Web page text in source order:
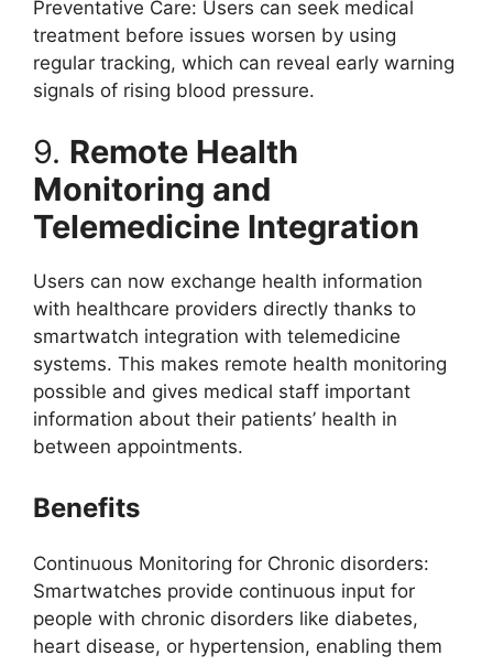
Preventative Care: Users can seek medical
treatment before issues worsen by using
regular tracking, which can reveal early warning
signals of rising blood pressure.
9. Remote Health
Monitoring and
Telemedicine Integration
Users can now exchange health information
with healthcare providers directly thanks to
smartwatch integration with telemedicine
systems. This makes remote health monitoring
possible and gives medical staff important
information about their patients’ health in
between appointments.
Benefits
Continuous Monitoring for Chronic disorders:
Smartwatches provide continuous input for
people with chronic disorders like diabetes,
heart disease, or hypertension, enabling them